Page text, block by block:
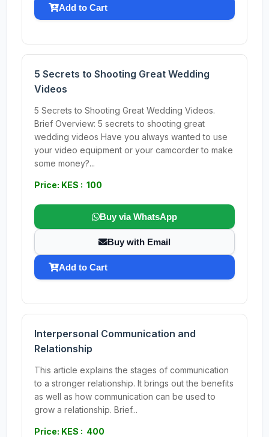
Add to Cart
5 Secrets to Shooting Great Wedding
Videos
5 Secrets to Shooting Great Wedding Videos.
Brief Overview: 5 secrets to shooting great
wedding videos Have you always wanted to use
your video equipment or your camcorder to make
some money?...
Price: KES : 100
Buy via WhatsApp
Buy with Email
Add to Cart
Interpersonal Communication and
Relationship
This article explains the stages of communication
to a stronger relationship. It brings out the benefits
as well as how communication can be used to
grow a relationship. Brief...
Price: KES : 400